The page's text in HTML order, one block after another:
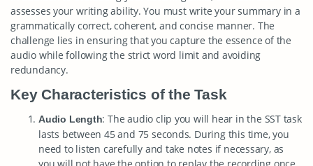
assesses your writing ability. You must write your summary in a
grammatically correct, coherent, and concise manner. The
challenge lies in ensuring that you capture the essence of the
audio while following the strict word limit and avoiding
redundancy.
Key Characteristics of the Task
Audio Length: The audio clip you will hear in the SST task
lasts between 45 and 75 seconds. During this time, you
need to listen carefully and take notes if necessary, as